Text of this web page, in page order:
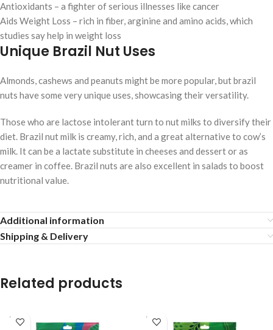
Antioxidants – a fighter of serious illnesses like cancer
Aids Weight Loss – rich in fiber, arginine and amino acids, which
studies say help in weight loss
Unique Brazil Nut Uses
Almonds, cashews and peanuts might be more popular, but brazil
nuts have some very unique uses, showcasing their versatility.
Those who are lactose intolerant turn to nut milks to diversify their
diet. Brazil nut milk is creamy, rich, and a great alternative to cow’s
milk. It can be a lactate substitute in cheeses and dessert or as
creamer in coffee. Brazil nuts are also excellent in salads to boost
nutritional value.
Additional information
Shipping & Delivery
Related products
SOLD
OUT
SOLD
OUT